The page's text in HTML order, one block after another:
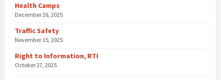
Health Camps
December 26, 2025
Traffic Safety
November 15, 2025
Right to Information, RTI
October 27, 2025